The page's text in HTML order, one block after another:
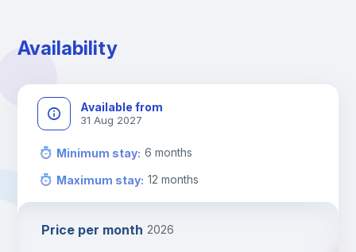
Availability
Available from
31 Aug 2027
Minimum stay: 6 months
Maximum stay: 12 months
Price per month 2026